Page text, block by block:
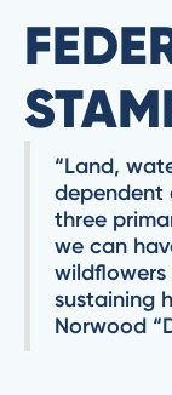
“Land,
dependent
three
we can
sustaining
Norwood